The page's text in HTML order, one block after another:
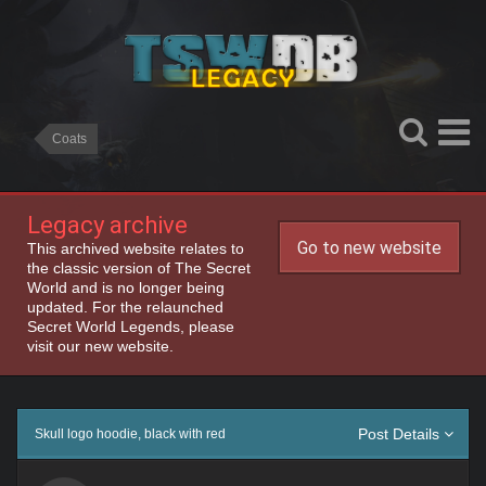
Coats
Legacy archive
This archived website relates to
the classic version of The Secret
World and is no longer being
updated. For the relaunched
Secret World Legends, please
visit our new website.
Go to new website
Post Details
Skull logo hoodie, black with red